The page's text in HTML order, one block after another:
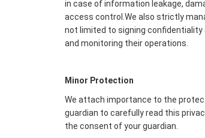
in case of information leakage,
access control.We also strictly
not limited to signing
and monitoring their operations.
Minor Protection
We attach importance to the
guardian to carefully read this
the consent of your guardian.